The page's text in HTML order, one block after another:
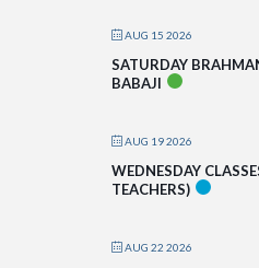
AUG 15 2026
SATURDAY
BABAJI
AUG 19 2026
WEDNESDAY
TEACHERS)
AUG 22 2026